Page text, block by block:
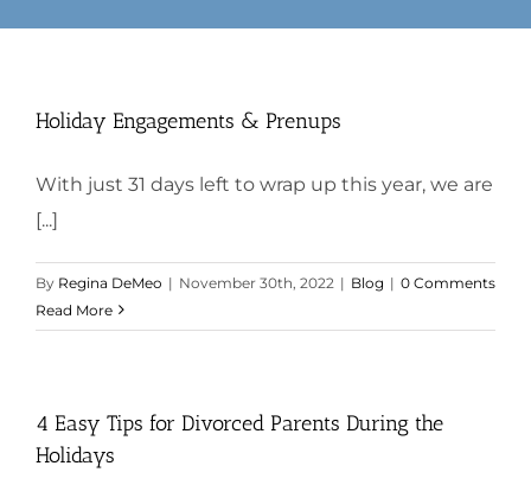
Holiday Engagements & Prenups
With just 31 days left to wrap up this year, we are
[...]
By Regina DeMeo | November 30th, 2022 | Blog | 0 Comments
Read More
4 Easy Tips for Divorced Parents During the
Holidays